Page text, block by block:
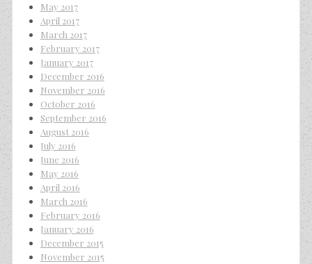
May 2017
April 2017
March 2017
February 2017
January 2017
December 2016
November 2016
October 2016
September 2016
August 2016
July 2016
June 2016
May 2016
April 2016
March 2016
February 2016
January 2016
December 2015
November 2015